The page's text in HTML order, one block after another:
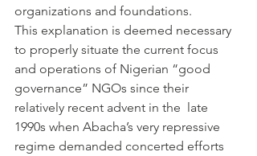
organizations and foundations.
This explanation is deemed necessary
to properly situate the current focus
and operations of Nigerian “good
governance” NGOs since their
relatively recent advent in the  late
1990s when Abacha’s very repressive
regime demanded concerted efforts